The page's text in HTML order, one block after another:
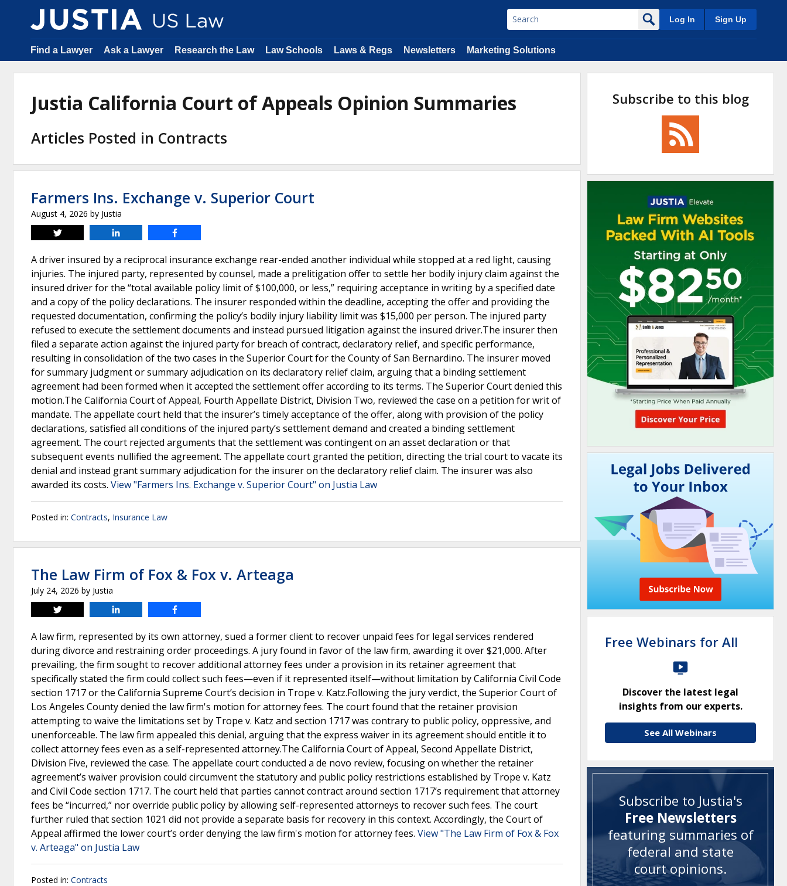
Log In Sign Up
Find a Lawyer Ask a Lawyer Research the Law Law Schools Laws & Regs Newsletters Marketing Solutions
Justia California Court of Appeals Opinion Summaries
Articles Posted in Contracts
Farmers Ins. Exchange v. Superior Court
August 4, 2026 by Justia
Tweet
A driver insured by a reciprocal insurance exchange rear-ended another individual while stopped at a red light, causing
injuries. The injured party, represented by counsel, made a prelitigation offer to settle her bodily injury claim against the
insured driver for the “total available policy limit of $100,000, or less,” requiring acceptance in writing by a specified date
and a copy of the policy declarations. The insurer responded within the deadline, accepting the offer and providing the
requested documentation, confirming the policy’s bodily injury liability limit was $15,000 per person. The injured party
refused to execute the settlement documents and instead pursued litigation against the insured driver.The insurer then
filed a separate action against the injured party for breach of contract, declaratory relief, and specific performance,
resulting in consolidation of the two cases in the Superior Court for the County of San Bernardino. The insurer moved
for summary judgment or summary adjudication on its declaratory relief claim, arguing that a binding settlement
agreement had been formed when it accepted the settlement offer according to its terms. The Superior Court denied this
motion.The California Court of Appeal, Fourth Appellate District, Division Two, reviewed the case on a petition for writ of
mandate. The appellate court held that the insurer’s timely acceptance of the offer, along with provision of the policy
declarations, satisfied all conditions of the injured party’s settlement demand and created a binding settlement
agreement. The court rejected arguments that the settlement was contingent on an asset declaration or that
subsequent events nullified the agreement. The appellate court granted the petition, directing the trial court to vacate its
denial and instead grant summary adjudication for the insurer on the declaratory relief claim. The insurer was also
awarded its costs. View "Farmers Ins. Exchange v. Superior Court" on Justia Law
Posted in: Contracts, Insurance Law
The Law Firm of Fox & Fox v. Arteaga
July 24, 2026 by Justia
Tweet
A law firm, represented by its own attorney, sued a former client to recover unpaid fees for legal services rendered
during divorce and restraining order proceedings. A jury found in favor of the law firm, awarding it over $21,000. After
prevailing, the firm sought to recover additional attorney fees under a provision in its retainer agreement that
specifically stated the firm could collect such fees—even if it represented itself—without limitation by California Civil Code
section 1717 or the California Supreme Court’s decision in Trope v. Katz.Following the jury verdict, the Superior Court of
Los Angeles County denied the law firm's motion for attorney fees. The court found that the retainer provision
attempting to waive the limitations set by Trope v. Katz and section 1717 was contrary to public policy, oppressive, and
unenforceable. The law firm appealed this denial, arguing that the express waiver in its agreement should entitle it to
collect attorney fees even as a self-represented attorney.The California Court of Appeal, Second Appellate District,
Division Five, reviewed the case. The appellate court conducted a de novo review, focusing on whether the retainer
agreement’s waiver provision could circumvent the statutory and public policy restrictions established by Trope v. Katz
and Civil Code section 1717. The court held that parties cannot contract around section 1717’s requirement that attorney
fees be “incurred,” nor override public policy by allowing self-represented attorneys to recover such fees. The court
further ruled that section 1021 did not provide a separate basis for recovery in this context. Accordingly, the Court of
Appeal affirmed the lower court’s order denying the law firm's motion for attorney fees. View "The Law Firm of Fox & Fox
v. Arteaga" on Justia Law
Posted in: Contracts
Subscribe to this blog
Free Webinars for All
Discover the latest legal
insights from our experts.
See All Webinars
Subscribe to Justia's
Free Newsletters
featuring summaries of
federal and state
court opinions.